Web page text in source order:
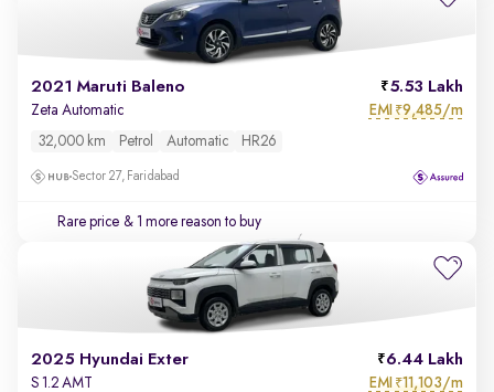
2021 Maruti Baleno 5.53 Lakh
Zeta Automatic EMI ₹9,485/m
32,000 km Petrol Automatic HR26
Sector 27, Faridabad
Rare price & 1 more reason to buy
2025 Hyundai Exter 6.44 Lakh
S 1.2 AMT EMI ₹11,103/m